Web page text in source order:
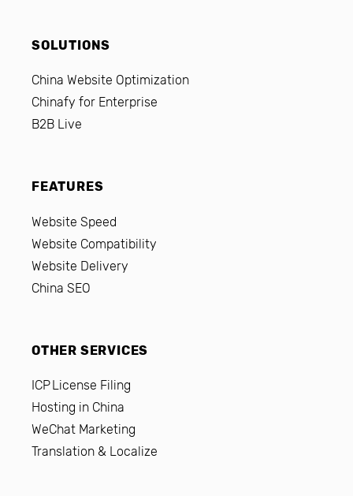
SOLUTIONS
China Website Optimization
Chinafy for Enterprise
B2B Live
FEATURES
Website Speed
Website Compatibility
Website Delivery
China SEO
OTHER SERVICES
ICP License Filing
Hosting in China
WeChat Marketing
Translation & Localize